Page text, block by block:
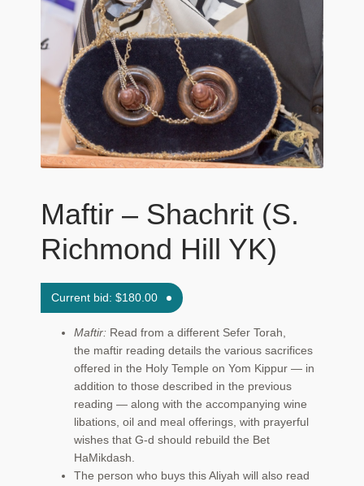
Maftir Yona
My Account
News
Maftir – Shachrit (S.
Richmond Hill YK)
Current bid:$180.00
Maftir: Read from a different Sefer Torah,
the maftir reading details the various sacrifices
offered in the Holy Temple on Yom Kippur — in
addition to those described in the previous
reading — along with the accompanying wine
libations, oil and meal offerings, with prayerful
wishes that G-d should rebuild the Bet
HaMikdash.
The person who buys this Aliyah will also read